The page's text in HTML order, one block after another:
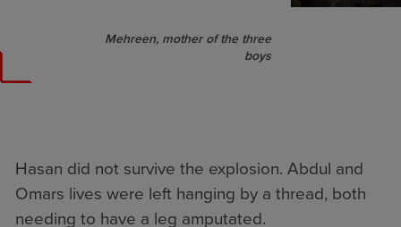
Mehreen, mother of the three
boys
Hasan did not survive the explosion. Abdul and
Omars lives were left hanging by a thread, both
needing to have a leg amputated.